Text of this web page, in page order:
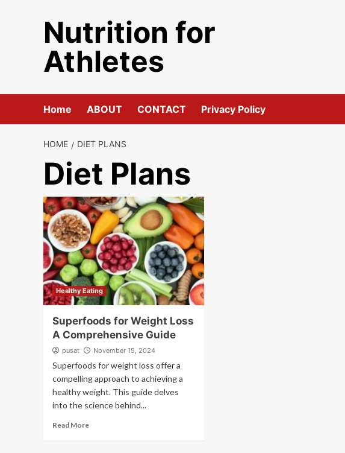
Nutrition for
Athletes
Home ABOUT CONTACT Privacy Policy
HOME DIET PLANS
Diet Plans
Healthy Eating
Superfoods for Weight Loss
A Comprehensive Guide
pusat November 15, 2024
Superfoods for weight loss offer a
compelling approach to achieving a
healthy weight. This guide delves
into the science behind...
Read More